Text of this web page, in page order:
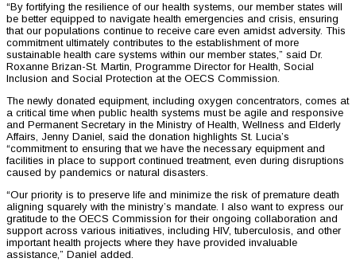
“By fortifying the resilience of our health systems, our member states will
be better equipped to navigate health emergencies and crisis, ensuring
that our populations continue to receive care even amidst adversity. This
commitment ultimately contributes to the establishment of more
sustainable health care systems within our member states,” said Dr.
Roxanne Brizan-St. Martin, Programme Director for Health, Social
Inclusion and Social Protection at the OECS Commission.
The newly donated equipment, including oxygen concentrators, comes at
a critical time when public health systems must be agile and responsive
and Permanent Secretary in the Ministry of Health, Wellness and Elderly
Affairs, Jenny Daniel, said the donation highlights St. Lucia’s
“commitment to ensuring that we have the necessary equipment and
facilities in place to support continued treatment, even during disruptions
caused by pandemics or natural disasters.
“Our priority is to preserve life and minimize the risk of premature death
aligning squarely with the ministry’s mandate. I also want to express our
gratitude to the OECS Commission for their ongoing collaboration and
support across various initiatives, including HIV, tuberculosis, and other
important health projects where they have provided invaluable
assistance,” Daniel added.